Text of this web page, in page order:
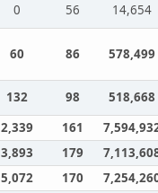
0 56 14,654
60 86 578,499
132 98
518,668
2,339 161
3,893 179
5,072 170